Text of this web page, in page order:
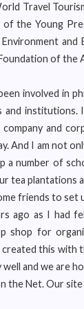
Travel
of the Young
and
of the
involved in
and
company and
And I am not
a number of
tea plantations
friends to set
ago as I had
shop for
this with
and we are
the Net. Our site